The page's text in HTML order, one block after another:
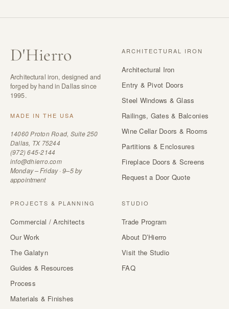
D'Hierro
Architectural iron, designed and
forged by hand in Dallas since
1995.
MADE IN THE USA
14060 Proton Road, Suite 250
Dallas, TX 75244
(972) 645-2144
info@dhierro.com
Monday – Friday · 9–5 by
appointment
ARCHITECTURAL IRON
Architectural Iron
Entry & Pivot Doors
Steel Windows & Glass
Railings, Gates & Balconies
Wine Cellar Doors & Rooms
Partitions & Enclosures
Fireplace Doors & Screens
Request a Door Quote
PROJECTS & PLANNING
Commercial / Architects
Our Work
The Galatyn
Guides & Resources
Process
Materials & Finishes
STUDIO
Trade Program
About D’Hierro
Visit the Studio
FAQ